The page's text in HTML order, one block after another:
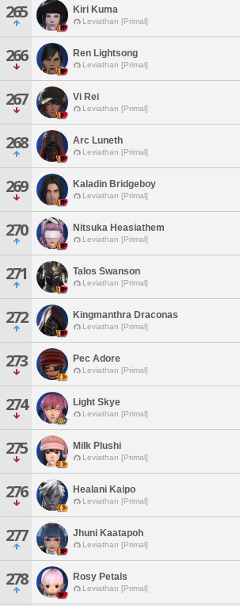
265 Kiri Kuma
Leviathan [Primal]
266 Ren Lightsong
Leviathan [Primal]
267 Vi Rei
Leviathan [Primal]
268 Arc Luneth
Leviathan [Primal]
269 Kaladin Bridgeboy
Leviathan [Primal]
270 Nitsuka Heasiathem
Leviathan [Primal]
271 Talos Swanson
Leviathan [Primal]
272 Kingmanthra Draconas
Leviathan [Primal]
273 Pec Adore
Leviathan [Primal]
274 Light Skye
Leviathan [Primal]
275 Milk Plushi
Leviathan [Primal]
276 Healani Kaipo
Leviathan [Primal]
277 Jhuni Kaatapoh
Leviathan [Primal]
278 Rosy Petals
Leviathan [Primal]